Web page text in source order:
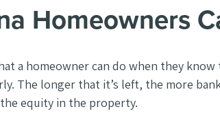
Homeowners
a homeowner can do when they know
The longer that it’s left, the more
equity in the property.